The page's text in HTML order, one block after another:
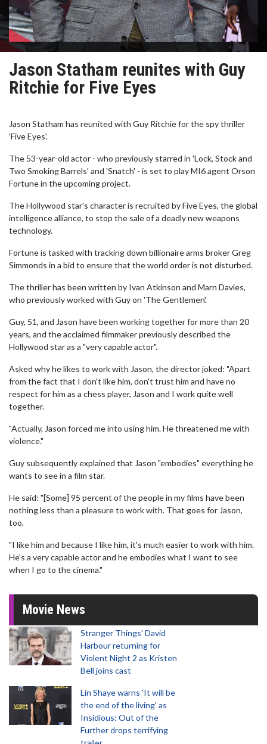
Jason Statham reunites with Guy
Ritchie for Five Eyes
Jason Statham has reunited with Guy Ritchie for the spy thriller
'Five Eyes'.
The 53-year-old actor - who previously starred in 'Lock, Stock and
Two Smoking Barrels' and 'Snatch' - is set to play MI6 agent Orson
Fortune in the upcoming project.
The Hollywood star's character is recruited by Five Eyes, the global
intelligence alliance, to stop the sale of a deadly new weapons
technology.
Fortune is tasked with tracking down billionaire arms broker Greg
Simmonds in a bid to ensure that the world order is not disturbed.
The thriller has been written by Ivan Atkinson and Marn Davies,
who previously worked with Guy on 'The Gentlemen'.
Guy, 51, and Jason have been working together for more than 20
years, and the acclaimed filmmaker previously described the
Hollywood star as a "very capable actor".
Asked why he likes to work with Jason, the director joked: "Apart
from the fact that I don't like him, don't trust him and have no
respect for him as a chess player, Jason and I work quite well
together.
"Actually, Jason forced me into using him. He threatened me with
violence."
Guy subsequently explained that Jason "embodies" everything he
wants to see in a film star.
He said: "[Some] 95 percent of the people in my films have been
nothing less than a pleasure to work with. That goes for Jason,
too.
"I like him and because I like him, it's much easier to work with him.
He's a very capable actor and he embodies what I want to see
when I go to the cinema."
Movie News
Stranger Things' David
Harbour returning for
Violent Night 2 as Kristen
Bell joins cast
Lin Shaye warns 'It will be
the end of the living' as
Insidious: Out of the
Further drops terrifying